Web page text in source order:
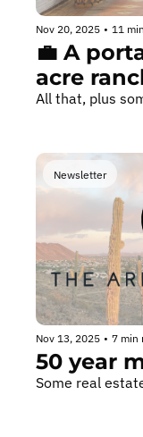
Nov 20, 2025 • 11
💼 A
acre
All that, plus
Newsletter
Nov 13, 2025 • 7 min
50 year
Some real